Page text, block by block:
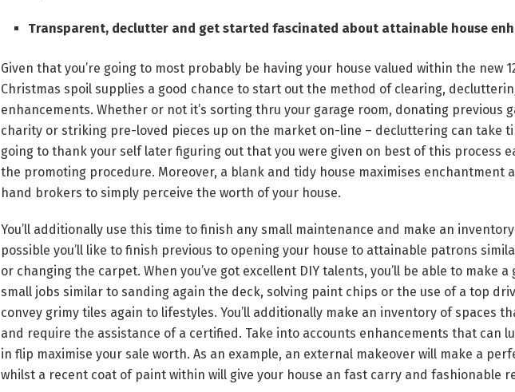
Transparent, declutter and get started fascinated about attainable house
Given that you’re going to most probably be having your house valued within the new
Christmas spoil supplies a good chance to start out the method of clearing,
enhancements. Whether or not it’s sorting thru your garage room, donating previous
charity or striking pre-loved pieces up on the market on-line – decluttering can take
going to thank your self later figuring out that you were given on best of this process
the promoting procedure. Moreover, a blank and tidy house maximises enchantment
hand brokers to simply perceive the worth of your house.
You’ll additionally use this time to finish any small maintenance and make an inventory
possible you’ll like to finish previous to opening your house to attainable patrons
or changing the carpet. When you’ve got excellent DIY talents, you’ll be able to make
small jobs similar to sanding again the deck, solving paint chips or the use of a top
convey grimy tiles again to lifestyles. You’ll additionally make an inventory of spaces
and require the assistance of a certified. Take into accounts enhancements that can
in flip maximise your sale worth. As an example, an external makeover will make a
whilst a recent coat of paint within will give your house an fast carry and fashionable